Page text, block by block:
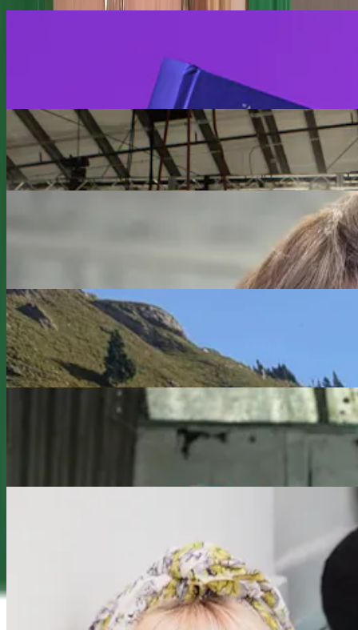
Be the first to read the Age Rebellion from our
founder and CEO, Lyndsey Simpson.
Redefiners
The Ultimate Redefiner, Sir Richard Branson
Choosing Simpler and Choosing Self: Cindy Lund’s
Redefiners
Working on Purpose: Debbie Marshall’s Career of
Reinvention, Growth and Contribution
What’s next? Suzanne Vennard’s Midlife Shift from
Positive Ageing Influencer, Suzi Grant: 'How I
Next slide